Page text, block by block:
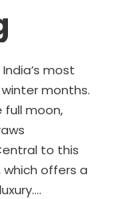
most
months.
full moon,
to this
offers a